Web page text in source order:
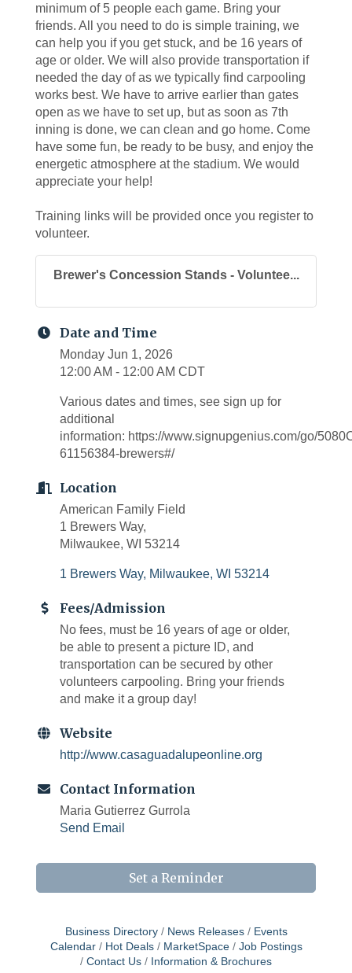
minimum of 5 people each game. Bring your
friends. All you need to do is simple training, we
can help you if you get stuck, and be 16 years of
age or older. We will also provide transportation if
needed the day of as we typically find carpooling
works best. We have to arrive earlier than gates
open as we have to set up, but as soon as 7th
inning is done, we can clean and go home. Come
have some fun, be ready to be busy, and enjoy the
energetic atmosphere at the stadium. We would
appreciate your help!
Training links will be provided once you register to
volunteer.
Brewer's Concession Stands - Voluntee...
Date and Time
Monday Jun 1, 2026
12:00 AM - 12:00 AM CDT
Various dates and times, see sign up for
additional
information: https://www.signupgenius.com/go/
61156384-brewers#/
Location
American Family Field
1 Brewers Way,
Milwaukee, WI 53214
1 Brewers Way Milwaukee WI 53214
Fees/Admission
No fees, must be 16 years of age or older,
be able to present a picture ID, and
transportation can be secured by other
volunteers carpooling. Bring your friends
and make it a group day!
Website
http://www.casaguadalupeonline.org
Contact Information
Maria Gutierrez Gurrola
Send Email
Set a Reminder
Business Directory News Releases
Events
Calendar
Hot Deals MarketSpace
Job Postings
Contact Us
Information & Brochures